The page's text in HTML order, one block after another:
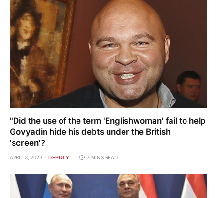
"Did the use of the term 'Englishwoman' fail to help
Govyadin hide his debts under the British
'screen'?
APRIL 3, 2023 DEPUTY 7 MINS READ